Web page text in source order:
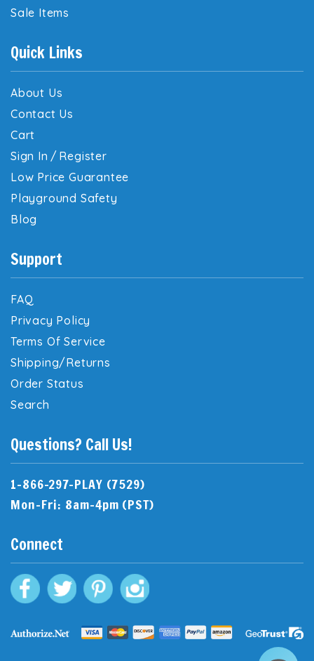
Sale Items
Quick Links
About Us
Contact Us
Cart
Sign In / Register
Low Price Guarantee
Playground Safety
Blog
Support
FAQ
Privacy Policy
Terms Of Service
Shipping/Returns
Order Status
Search
Questions? Call Us!
1-866-297-PLAY (7529)
Mon-Fri: 8am-4pm (PST)
Connect